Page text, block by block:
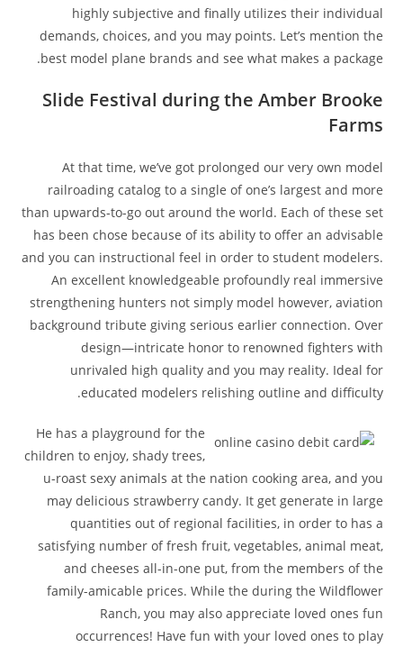
highly subjective and finally utilizes their individual
demands, choices, and you may points. Let’s mention the
best model plane brands and see what makes a package.
Slide Festival during the Amber Brooke
Farms
At that time, we’ve got prolonged our very own model
railroading catalog to a single of one’s largest and more
than upwards-to-go out around the world. Each of these set
has been chose because of its ability to offer an advisable
and you can instructional feel in order to student modelers.
An excellent knowledgeable profoundly real immersive
strengthening hunters not simply model however, aviation
background tribute giving serious earlier connection. Over
design—intricate honor to renowned fighters with
unrivaled high quality and you may reality. Ideal for
educated modelers relishing outline and difficulty.
He has a playground for the
children to enjoy, shady trees,
u-roast sexy animals at the nation cooking area, and you
may delicious strawberry candy. It get generate in large
quantities out of regional facilities, in order to has a
satisfying number of fresh fruit, vegetables, animal meat,
and cheeses all-in-one put, from the members of the
family-amicable prices. While the during the Wildflower
Ranch, you may also appreciate loved ones fun
occurrences! Have fun with your loved ones to play